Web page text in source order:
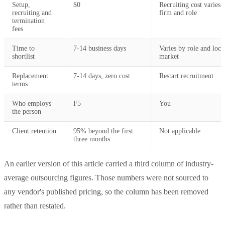
Setup,
recruiting and
termination
fees
$0
Recruiting cost varies
firm and role
Time to
shortlist
7-14 business days
Varies by role and
market
Replacement
terms
7-14 days, zero cost Restart recruitment
Who employs
the person
F5 You
Client retention
95% beyond the first
three months
Not applicable
An earlier version of this article carried a third column of industry-
average outsourcing figures. Those numbers were not sourced to
any vendor's published pricing, so the column has been removed
rather than restated.